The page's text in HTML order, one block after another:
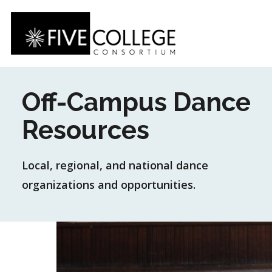
Skip
main
content
Off-Campus Dance
Resources
Local, regional, and national dance
organizations and opportunities.